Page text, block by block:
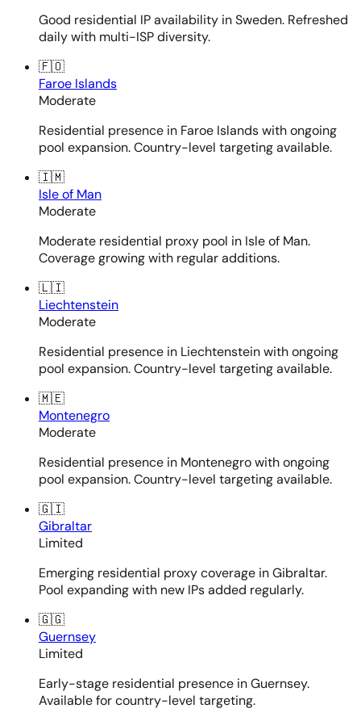
Good residential IP availability in Sweden. Refreshed
daily with multi-ISP diversity.
🇫🇴
Faroe Islands
Moderate
Residential presence in Faroe Islands with ongoing
pool expansion. Country-level targeting available.
🇮🇲
Isle of Man
Moderate
Moderate residential proxy pool in Isle of Man.
Coverage growing with regular additions.
🇱🇮
Liechtenstein
Moderate
Residential presence in Liechtenstein with ongoing
pool expansion. Country-level targeting available.
🇲🇪
Montenegro
Moderate
Residential presence in Montenegro with ongoing
pool expansion. Country-level targeting available.
🇬🇮
Gibraltar
Limited
Emerging residential proxy coverage in Gibraltar.
Pool expanding with new IPs added regularly.
🇬🇬
Guernsey
Limited
Early-stage residential presence in Guernsey.
Available for country-level targeting.